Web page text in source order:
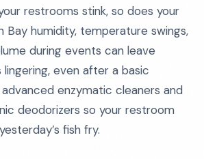
restrooms stink, so does your
Bay humidity, temperature swings,
during events can leave
even after a basic
enzymatic cleaners and
deodorizers so your restroom
fish fry.